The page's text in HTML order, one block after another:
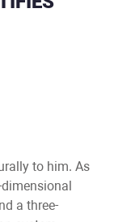
to him. As
a three-